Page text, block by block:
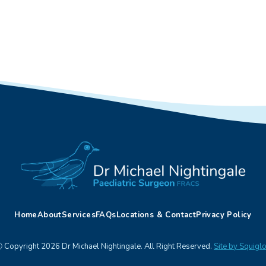
HomeAboutServicesFAQsLocations & ContactPrivacy Policy
2026 Dr Michael Nightingale. All Right Reserved. Site by